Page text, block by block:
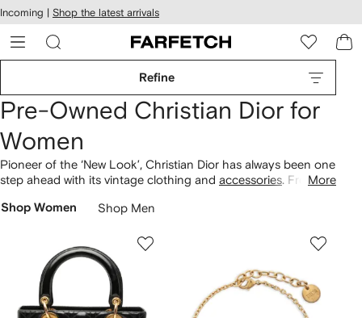
Skip to
main
content
Incoming | Shop the latest arrivals
Refine
Pre-Owned Christian Dior for
Women
Pioneer of the ‘New Look’, Christian Dior has always been one
step ahead with its vintage clothing and accessories. From
silhouettes. Pay homage with
rings, oversized shades and embellished jeans for the
complete look.
More
Shop Women Shop Men